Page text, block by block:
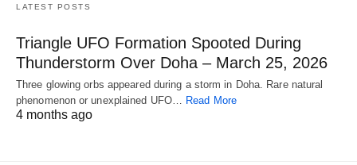
LATEST POSTS
Triangle UFO Formation Spooted During
Thunderstorm Over Doha – March 25, 2026
Three glowing orbs appeared during a storm in Doha. Rare natural
phenomenon or unexplained UFO… Read More
4 months ago